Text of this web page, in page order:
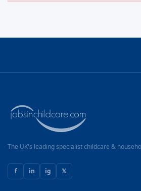
The UK's leading specialist childcare &
f in ig 𝕏